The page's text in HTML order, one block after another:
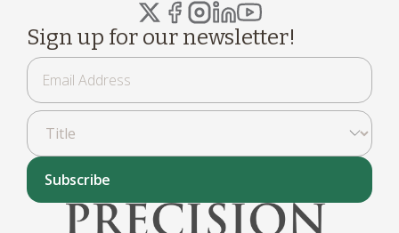
Sign up for our newsletter!
Subscribe